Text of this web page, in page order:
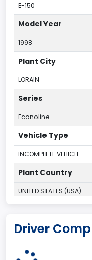
E-150
Model Year
1998
Plant City
LORAIN
Series
Econoline
Vehicle Type
INCOMPLETE VEHICLE
Plant Country
UNITED STATES (USA)
OHIO
Driver